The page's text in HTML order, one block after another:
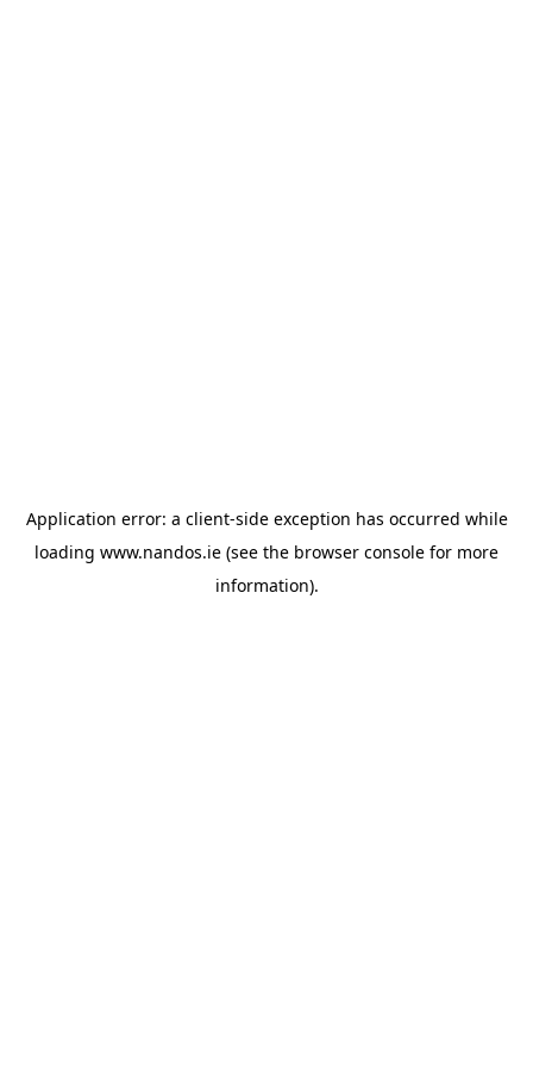
Application error: a client-side exception has occurred while
loading www.nandos.ie (see the browser console for more
information).